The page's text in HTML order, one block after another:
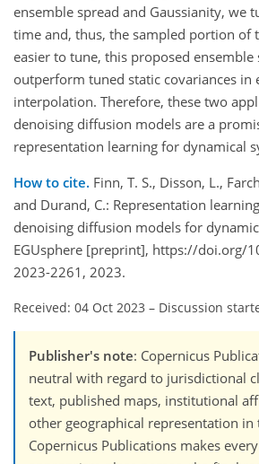
ensemble spread and Gaussianity, we
time and, thus, the sampled portion of
easier to tune, this proposed ensemble
outperform tuned static covariances in
interpolation. Therefore, these two
denoising diffusion models are a
representation learning for dynamical
How to cite. Finn, T. S., Disson, L.,
and Durand, C.: Representation
denoising diffusion models for
EGUsphere [preprint], https://doi.org/
2023-2261, 2023.
Received: 04 Oct 2023 – Discussion
Publisher's note: Copernicus
neutral with regard to jurisdictional
text, published maps, institutional
other geographical representation in
Copernicus Publications makes